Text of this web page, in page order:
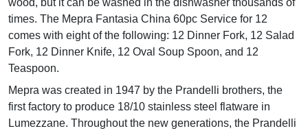
wood, but it can be washed in the dishwasher thousands of
times. The Mepra Fantasia China 60pc Service for 12
comes with eight of the following: 12 Dinner Fork, 12 Salad
Fork, 12 Dinner Knife, 12 Oval Soup Spoon, and 12
Teaspoon.
Mepra was created in 1947 by the Prandelli brothers, the
first factory to produce 18/10 stainless steel flatware in
Lumezzane. Throughout the new generations, the Prandelli